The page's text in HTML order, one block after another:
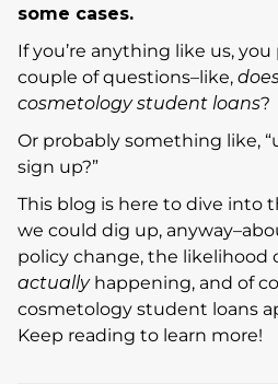
some cases.
If you’re anything like us,
couple of questions–like,
cosmetology student loans?
Or probably something like,
sign up?”
This blog is here to dive into
we could dig up,
policy change, the likelihood
actually happening, and of
cosmetology student loans
Keep reading to learn more!